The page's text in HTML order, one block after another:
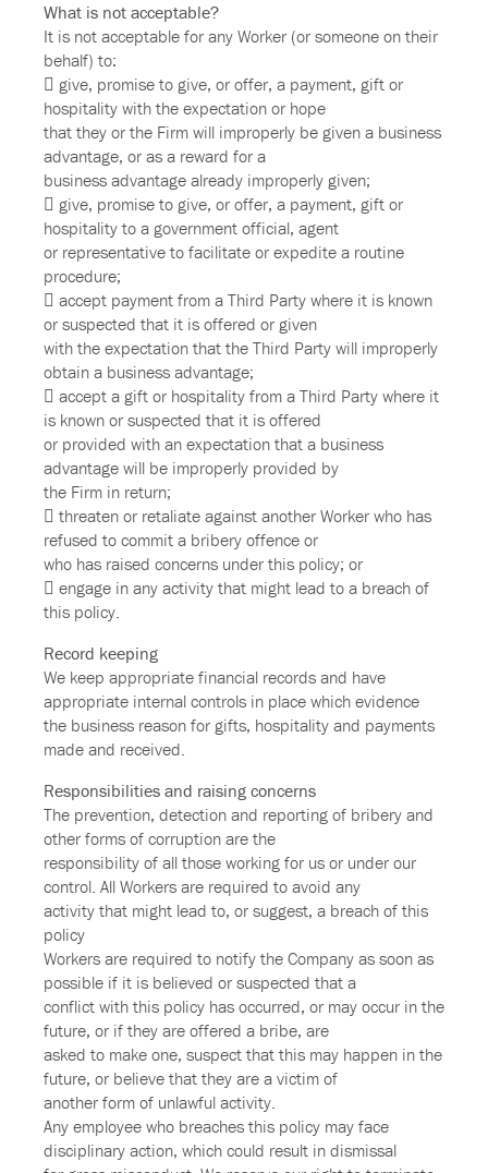
What is not acceptable?
It is not acceptable for any Worker (or someone on their
behalf) to:
 give, promise to give, or offer, a payment, gift or
hospitality with the expectation or hope
that they or the Firm will improperly be given a business
advantage, or as a reward for a
business advantage already improperly given;
 give, promise to give, or offer, a payment, gift or
hospitality to a government official, agent
or representative to facilitate or expedite a routine
procedure;
 accept payment from a Third Party where it is known
or suspected that it is offered or given
with the expectation that the Third Party will improperly
obtain a business advantage;
 accept a gift or hospitality from a Third Party where it
is known or suspected that it is offered
or provided with an expectation that a business
advantage will be improperly provided by
the Firm in return;
 threaten or retaliate against another Worker who has
refused to commit a bribery offence or
who has raised concerns under this policy; or
 engage in any activity that might lead to a breach of
this policy.
Record keeping
We keep appropriate financial records and have
appropriate internal controls in place which evidence
the business reason for gifts, hospitality and payments
made and received.
Responsibilities and raising concerns
The prevention, detection and reporting of bribery and
other forms of corruption are the
responsibility of all those working for us or under our
control. All Workers are required to avoid any
activity that might lead to, or suggest, a breach of this
policy
Workers are required to notify the Company as soon as
possible if it is believed or suspected that a
conflict with this policy has occurred, or may occur in the
future, or if they are offered a bribe, are
asked to make one, suspect that this may happen in the
future, or believe that they are a victim of
another form of unlawful activity.
Any employee who breaches this policy may face
disciplinary action, which could result in dismissal